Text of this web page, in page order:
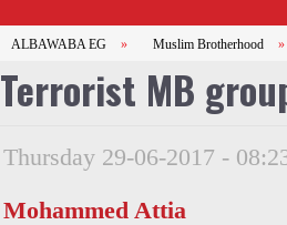
ALBAWABA EG » Muslim Brotherhood »
Terrorist MB
Thursday 29-06-2017 -
Mohammed Attia